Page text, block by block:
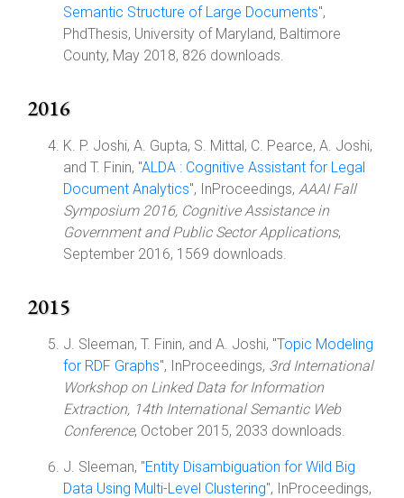
Semantic Structure of Large Documents",
PhdThesis, University of Maryland, Baltimore
County, May 2018, 826 downloads.
2016
K. P. Joshi, A. Gupta, S. Mittal, C. Pearce, A. Joshi,
and T. Finin, "ALDA : Cognitive Assistant for Legal
Document Analytics", InProceedings, AAAI Fall
Symposium 2016, Cognitive Assistance in
Government and Public Sector Applications,
September 2016, 1569 downloads.
2015
J. Sleeman, T. Finin, and A. Joshi, "Topic Modeling
for RDF Graphs", InProceedings, 3rd International
Workshop on Linked Data for Information
Extraction, 14th International Semantic Web
Conference, October 2015, 2033 downloads.
J. Sleeman, "Entity Disambiguation for Wild Big
Data Using Multi-Level Clustering", InProceedings,